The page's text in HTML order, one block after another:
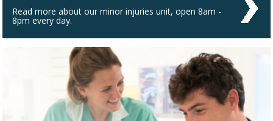
Read more about our minor injuries unit, open 8am -
8pm every day.